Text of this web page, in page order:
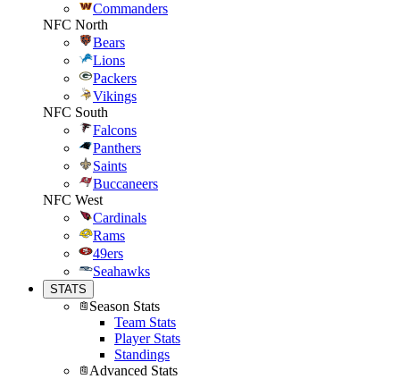
Commanders
NFC North
Bears
Lions
Packers
Vikings
NFC South
Falcons
Panthers
Saints
Buccaneers
NFC West
Cardinals
Rams
49ers
Seahawks
STATS
Season Stats
Team Stats
Player Stats
Standings
Advanced Stats